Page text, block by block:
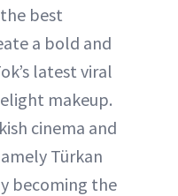
best
a bold and
latest viral
makeup.
cinema and
Türkan
becoming the